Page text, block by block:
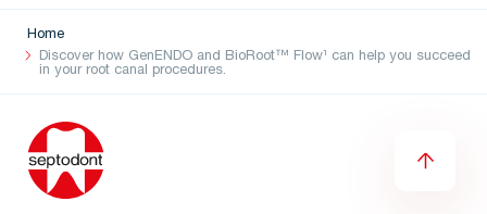
Home
Discover how GenENDO and BioRoot™ Flow¹ can help you succeed
in your root canal procedures.